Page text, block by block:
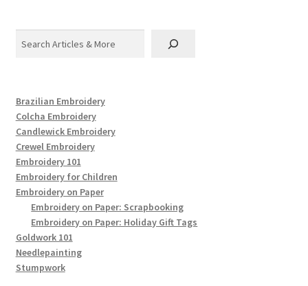
Brazilian Embroidery
Colcha Embroidery
Candlewick Embroidery
Crewel Embroidery
Embroidery 101
Embroidery for Children
Embroidery on Paper
Embroidery on Paper: Scrapbooking
Embroidery on Paper: Holiday Gift Tags
Goldwork 101
Needlepainting
Stumpwork